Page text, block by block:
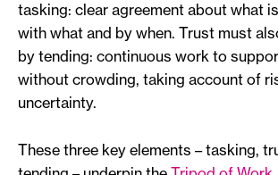
tasking: clear agreement about what
with what and by when. Trust must
by tending: continuous work to
without crowding, taking account of
uncertainty.
These three key elements – tasking,